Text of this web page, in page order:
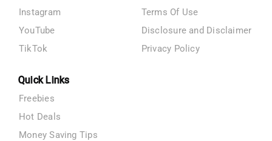
Instagram
YouTube
TikTok
Terms Of Use
Disclosure and Disclaimer
Privacy Policy
Quick Links
Freebies
Hot Deals
Money Saving Tips